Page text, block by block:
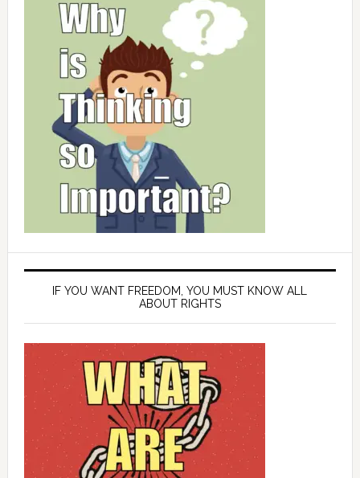
IF YOU WANT FREEDOM, YOU MUST KNOW ALL
ABOUT RIGHTS